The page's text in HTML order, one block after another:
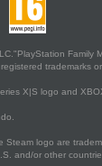
Family
trademarks
X|S logo and
logo are
and/or other